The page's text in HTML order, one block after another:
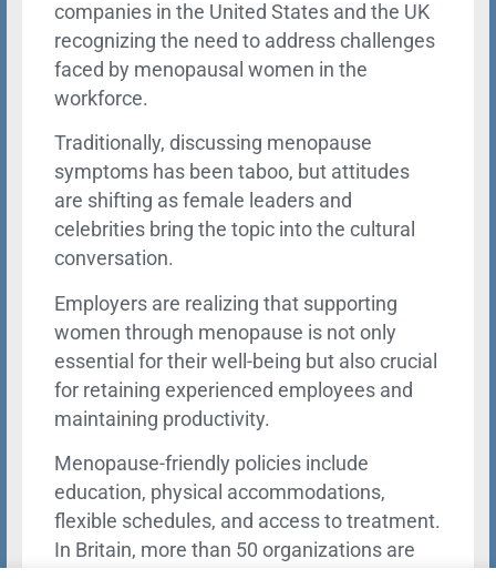
companies in the United States and the UK
recognizing the need to address challenges
faced by menopausal women in the
workforce.
Traditionally, discussing menopause
symptoms has been taboo, but attitudes
are shifting as female leaders and
celebrities bring the topic into the cultural
conversation.
Employers are realizing that supporting
women through menopause is not only
essential for their well-being but also crucial
for retaining experienced employees and
maintaining productivity.
Menopause-friendly policies include
education, physical accommodations,
flexible schedules, and access to treatment.
In Britain, more than 50 organizations are